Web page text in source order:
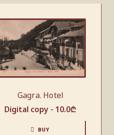
Gagra. Hotel
Digital copy - 10.0₾
BUY